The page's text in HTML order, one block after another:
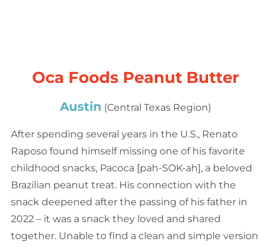
Oca Foods Peanut Butter
Austin (Central Texas Region)
After spending several years in the U.S., Renato
Raposo found himself missing one of his favorite
childhood snacks, Pacoca [pah-SOK-ah], a beloved
Brazilian peanut treat. His connection with the
snack deepened after the passing of his father in
2022 – it was a snack they loved and shared
together. Unable to find a clean and simple version